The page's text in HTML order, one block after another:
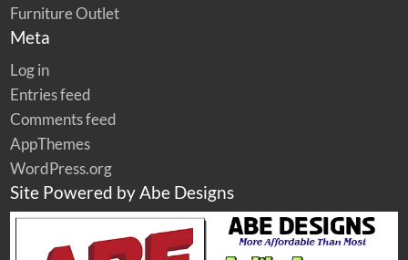
Furniture Outlet
Meta
Log in
Entries feed
Comments feed
AppThemes
WordPress.org
Site Powered by Abe Designs